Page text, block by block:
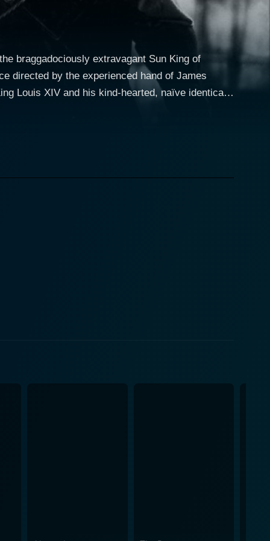
braggadociously extravagant Sun King of
directed by the experienced hand of James
is an excellent testament to his acting
the worst stereotypical traits of a
fiancee, an unexpected character given a
is filled with regret and sorrow, creating a